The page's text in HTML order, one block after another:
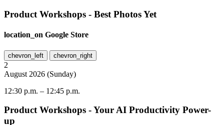
Product Workshops - Best Photos Yet
location_on Google Store
chevron_left chevron_right
2
August 2026 (Sunday)
12:30 p.m. – 12:45 p.m.
Product Workshops - Your AI Productivity Power-
up